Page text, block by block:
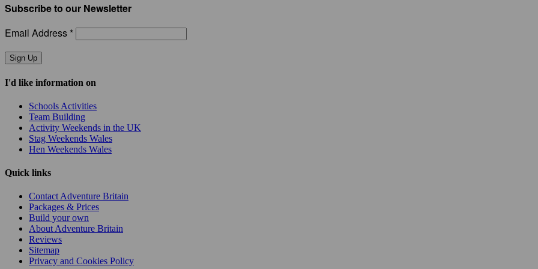
Subscribe to our Newsletter
Email Address *
Sign Up
I'd like information on
Schools Activities
Team Building
Activity Weekends in the UK
Stag Weekends Wales
Hen Weekends Wales
Quick links
Contact Adventure Britain
Packages & Prices
Build your own
About Adventure Britain
Reviews
Sitemap
Privacy and Cookies Policy